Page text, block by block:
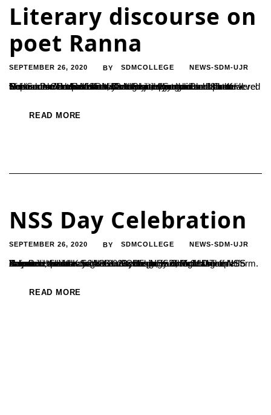
Literary discourse on
poet Ranna
SEPTEMBER 26, 2020 BY SDMCOLLEGE NEWS-SDM-UJR
The Sanskrit department, Kannada department and Cultural Research Centre of SDM College jointly organized a state level webinar on ‘Namma Kaavya Namma Hemme’ on 19th of September. Paadekallu Vishnu Bhat, a Sankrit scholar delivered a discourse on ‘Rannnana Gadhayuddha dalli Bheeshma Nirdeshana’ and elaborated on the literary genius of poet Ranna. Padekallu Vishnu Bhat has a signature...
READ MORE
NSS Day Celebration
SEPTEMBER 26, 2020 BY SDMCOLLEGE NEWS-SDM-UJR
A special talk was organised by the NSS on account of NSS Day Celebration on 24-9-2020 at 5 pm in Google Meet platform. Resource person Sri. Keshava Bangera B, Professor in Kannada, Sri Narayana Guru College, Kudroli, Mangalore delivered the talk on “Nation Rebuilding and Youth”.The NSS Volunteer Ankitha took the responsibility of M.C. Dr Lakshminarana K.S ,...
READ MORE